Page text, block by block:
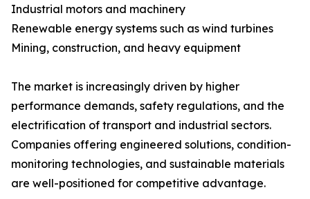
Industrial motors and machinery
Renewable energy systems such as wind turbines
Mining, construction, and heavy equipment
The market is increasingly driven by higher
performance demands, safety regulations, and the
electrification of transport and industrial sectors.
Companies offering engineered solutions, condition-
monitoring technologies, and sustainable materials
are well-positioned for competitive advantage.